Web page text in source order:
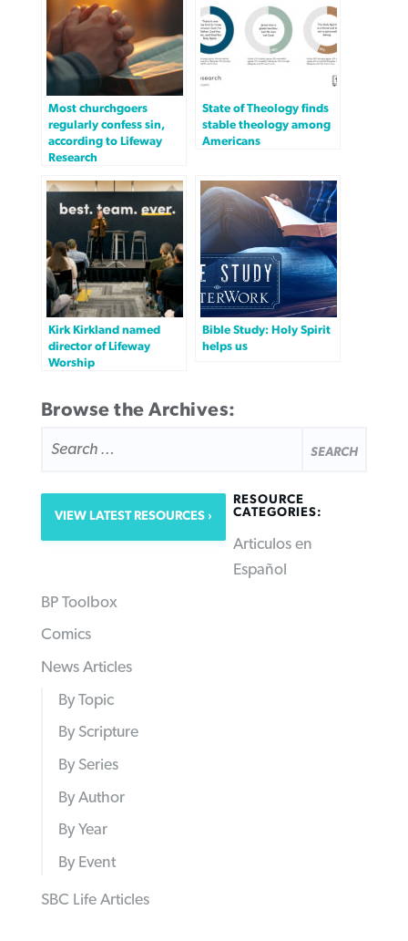
Most churchgoers
regularly confess sin,
according to Lifeway
Research
State of Theology finds
stable theology among
Americans
Kirk Kirkland named
director of Lifeway
Worship
Bible Study: Holy Spirit
helps us
Browse the Archives:
FOR:
VIEW LATEST RESOURCES
RESOURCE
CATEGORIES:
Articulos en
Español
BP Toolbox
Comics
News Articles
By Topic
By Scripture
By Series
By Author
By Year
By Event
SBC Life Articles